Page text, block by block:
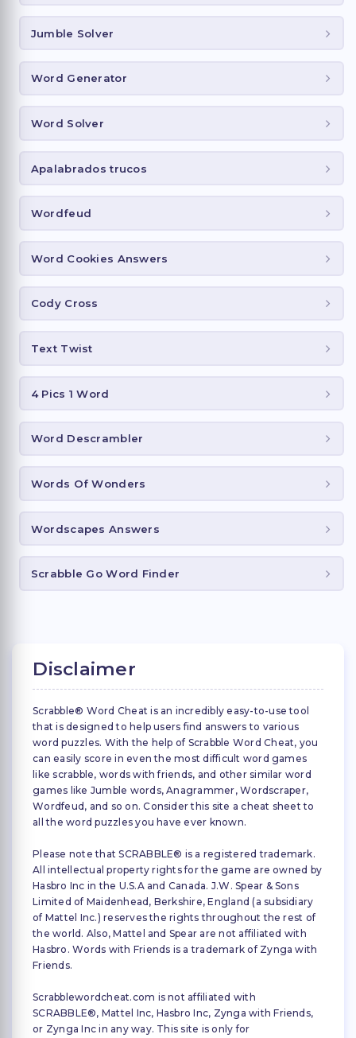
Jumble Solver
Word Generator
Word Solver
Apalabrados trucos
Wordfeud
Word Cookies Answers
Cody Cross
Text Twist
4 Pics 1 Word
Word Descrambler
Words Of Wonders
Wordscapes Answers
Scrabble Go Word Finder
Disclaimer
Scrabble® Word Cheat is an incredibly easy-to-use tool
that is designed to help users find answers to various
word puzzles. With the help of Scrabble Word Cheat, you
can easily score in even the most difficult word games
like scrabble, words with friends, and other similar word
games like Jumble words, Anagrammer, Wordscraper,
Wordfeud, and so on. Consider this site a cheat sheet to
all the word puzzles you have ever known.
Please note that SCRABBLE® is a registered trademark.
All intellectual property rights for the game are owned by
Hasbro Inc in the U.S.A and Canada. J.W. Spear & Sons
Limited of Maidenhead, Berkshire, England (a subsidiary
of Mattel Inc.) reserves the rights throughout the rest of
the world. Also, Mattel and Spear are not affiliated with
Hasbro. Words with Friends is a trademark of Zynga with
Friends.
Scrabblewordcheat.com is not affiliated with
SCRABBLE®, Mattel Inc, Hasbro Inc, Zynga with Friends,
or Zynga Inc in any way. This site is only for